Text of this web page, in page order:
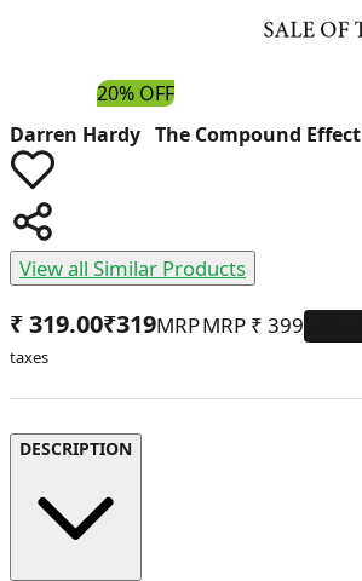
20% OFF
Darren Hardy The Compound Effect
View all Similar Products
₹ 319.00₹319 MRP ₹ 399
DESCRIPTION